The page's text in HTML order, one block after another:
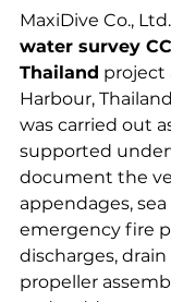
MaxiDive Co.,
water survey
Thailand project
Harbour,
was carried out
supported
document the
appendages,
emergency fire
discharges,
propeller